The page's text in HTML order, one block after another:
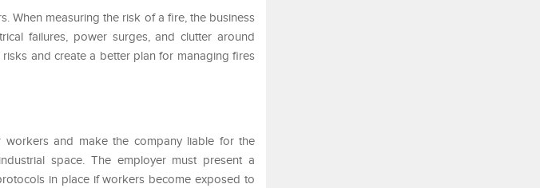
When measuring the risk of a fire, the business
failures, power surges, and clutter around
and create a better plan for managing fires
and make the company liable for the
space. The employer must present a
in place if workers become exposed to